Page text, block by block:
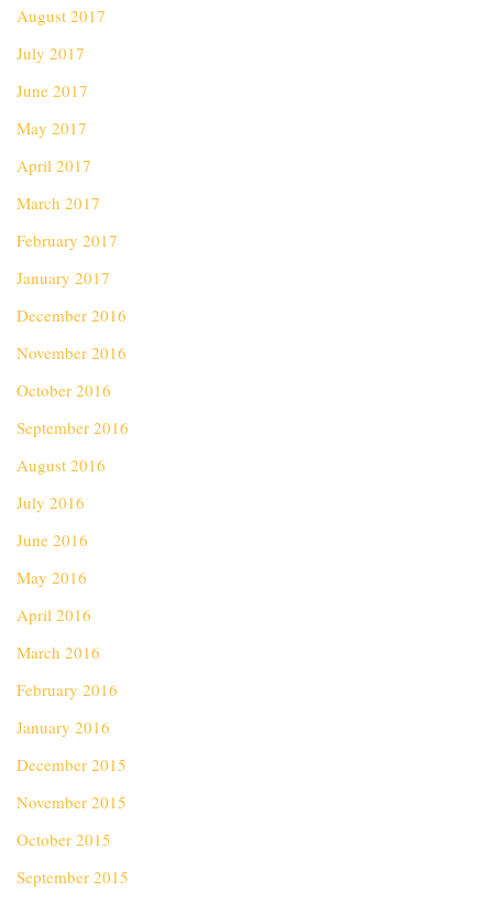
August 2017
July 2017
June 2017
May 2017
April 2017
March 2017
February 2017
January 2017
December 2016
November 2016
October 2016
September 2016
August 2016
July 2016
June 2016
May 2016
April 2016
March 2016
February 2016
January 2016
December 2015
November 2015
October 2015
September 2015